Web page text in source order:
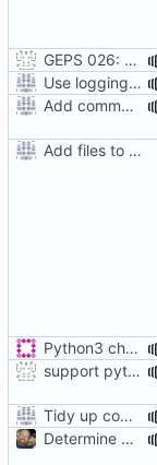
GEPS 026: Replace 'make' for Gramps build
Use logging rather than print statements
Add command to run unit tests from setup.py
Add files to test python distribution utilities (distutils)
Python3 changes
support python 2 in setup.py also :-)
Tidy up code setting permissions
Determine Paths at Runtime